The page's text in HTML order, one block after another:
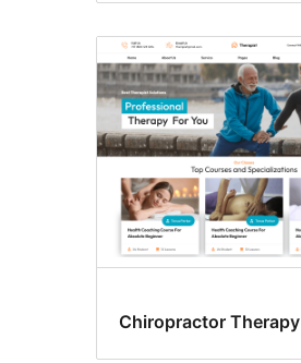
Chiropractor Therapy